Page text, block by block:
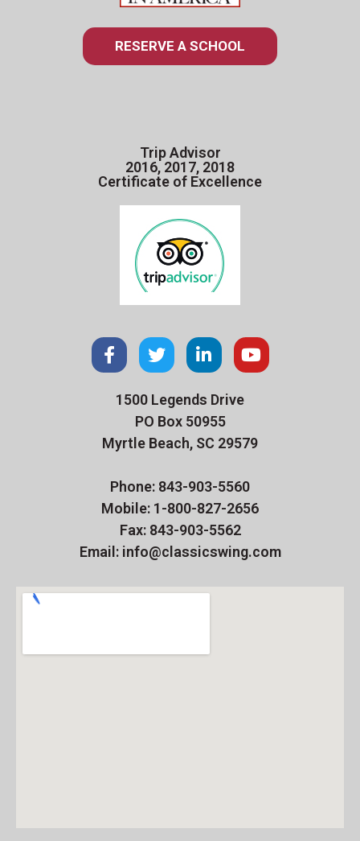
RESERVE A SCHOOL
Trip Advisor
2016, 2017, 2018
Certificate of Excellence
1500 Legends Drive
PO Box 50955
Myrtle Beach, SC 29579
Phone: 843-903-5560
Mobile: 1-800-827-2656
Fax: 843-903-5562
Email: info@classicswing.com